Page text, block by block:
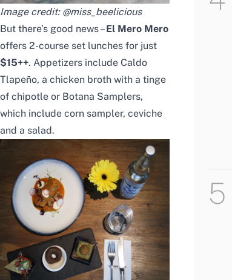
Image credit: @miss_beelicious
But there’s good news –El Mero Mero
offers 2-course set lunches for just
$15++. Appetizers include Caldo
Tlapeño, a chicken broth with a tinge
of chipotle or Botana Samplers,
which include corn sampler, ceviche
and a salad.